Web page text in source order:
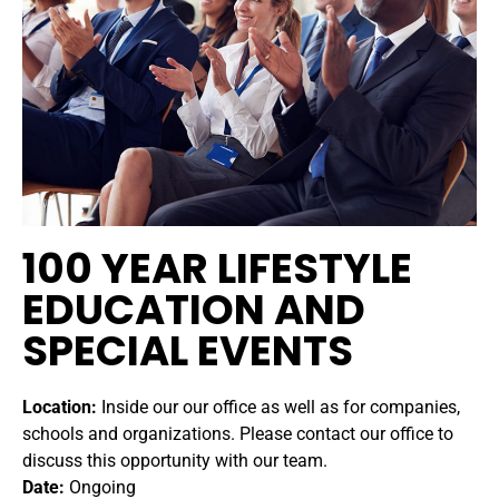
100 YEAR LIFESTYLE
EDUCATION AND
SPECIAL EVENTS
Location: Inside our our office as well as for companies,
schools and organizations. Please contact our office to
discuss this opportunity with our team.
Date: Ongoing